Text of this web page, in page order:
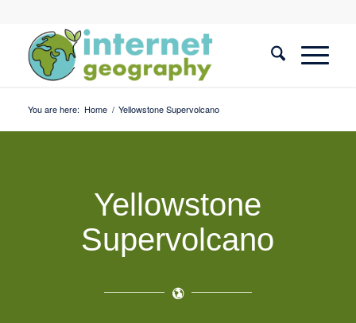
You are here: Home / Yellowstone Supervolcano
Yellowstone
Supervolcano